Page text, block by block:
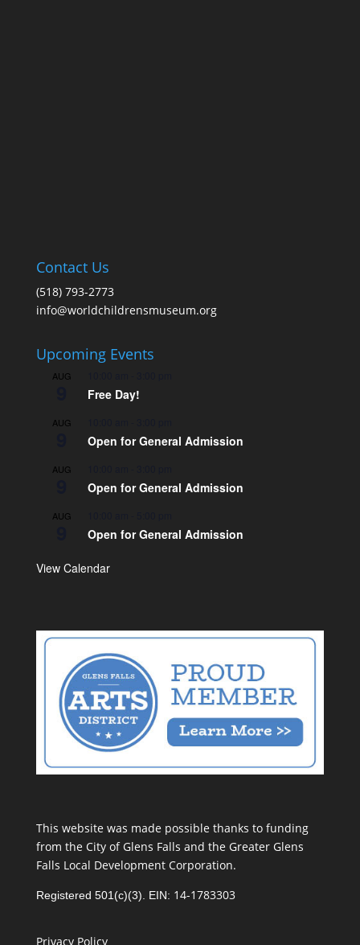
Contact Us
(518) 793-2773
info@worldchildrensmuseum.org
Upcoming Events
AUG
Free Day!
AUG
Open for General Admission
AUG
Open for General Admission
AUG
Open for General Admission
View Calendar
This website was made possible thanks to funding
from the City of Glens Falls and the Greater Glens
Falls Local Development Corporation.
Registered 501(c)(3). EIN: 14-1783303
Privacy Policy